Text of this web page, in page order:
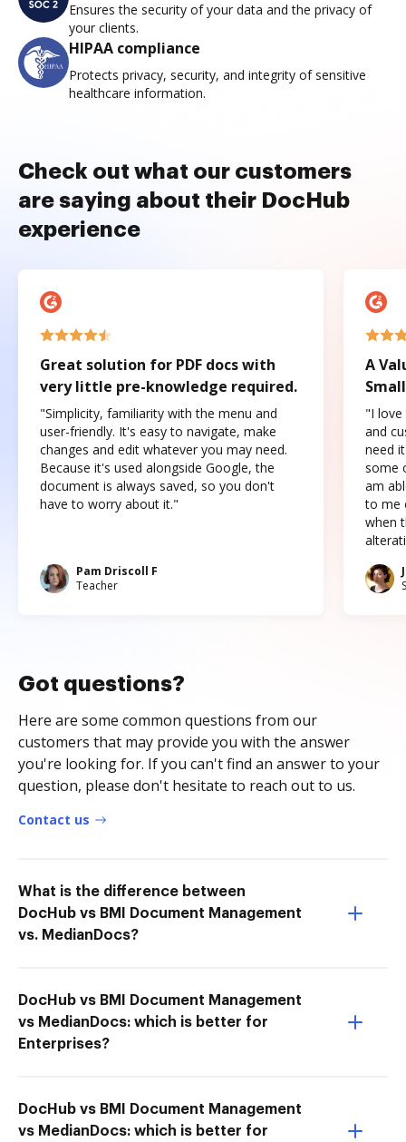
Ensures the security of your data and the privacy of
your clients.
HIPAA compliance
Protects privacy, security, and integrity of sensitive
healthcare information.
Check out what our customers
are saying about their DocHub
experience
Great solution for PDF docs with
very little pre-knowledge required.
"Simplicity, familiarity with the menu and
user-friendly. It's easy to navigate, make
changes and edit whatever you may need.
Because it's used alongside Google, the
document is always saved, so you don't
have to worry about it."
Pam Driscoll F
Teacher
A
"I love
and
need
some
am
to me
when
Got questions?
Here are some common questions from our
customers that may provide you with the answer
you're looking for. If you can't find an answer to your
question, please don't hesitate to reach out to us.
Contact us
What is the difference between
DocHub vs BMI Document Management
vs. MedianDocs?
DocHub vs BMI Document Management
vs MedianDocs: which is better for
Enterprises?
DocHub vs BMI Document Management
vs MedianDocs: which is better for